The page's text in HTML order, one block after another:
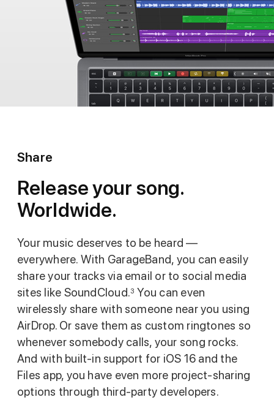
Share
Release your song.
Worldwide.
Your music deserves to be heard —
everywhere. With GarageBand, you can easily
share your tracks via email or to social media
sites like SoundCloud.3 You can even
wirelessly share with someone near you using
AirDrop. Or save them as custom ringtones so
whenever somebody calls, your song rocks.
And with built‑in support for iOS 16 and the
Files app, you have even more project‑sharing
options through third‑party developers.